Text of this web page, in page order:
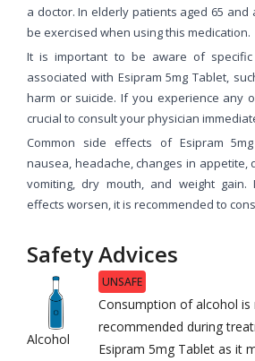
a doctor. In elderly patients aged 65 and
be exercised when using this medication.
It is important to be aware of
associated with Esipram 5mg Tablet,
harm or suicide. If you experience any
crucial to consult your physician
Common side effects of Esipram
nausea, headache, changes in appetite,
vomiting, dry mouth, and weight
effects worsen, it is recommended to
Safety Advices
Alcohol
UNSAFE
Consumption of alcohol is
recommended during
Esipram 5mg Tablet as it